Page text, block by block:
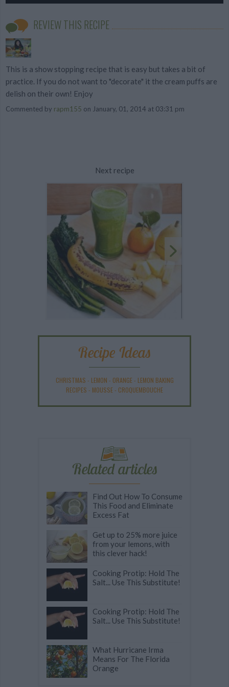
REVIEW THIS RECIPE
This is a show stopping recipe that is easy but takes a bit of
practice. If you do not want to "decorate" it the cream puffs are
delish on their own! Enjoy
Commented by rapm155 on January, 01, 2014 at 03:31 pm
Next recipe
Recipe Ideas
CHRISTMAS - LEMON - ORANGE- LEMON BAKING
RECIPES - MOUSSE- CROQUEMBOUCHE
Related articles
Find Out How To Consume
This Food and Eliminate
Excess Fat
Get up to 25% more juice
from your lemons, with
this clever hack!
Cooking Protip: Hold The
Salt... Use This Substitute!
Cooking Protip: Hold The
Salt... Use This Substitute!
What Hurricane Irma
Means For The Florida
Orange